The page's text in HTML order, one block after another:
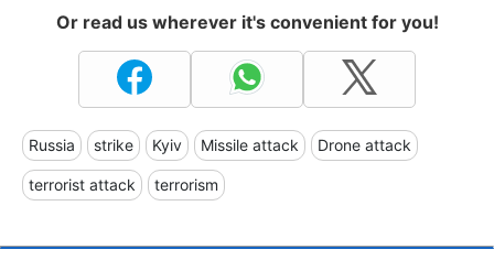
Or read us wherever it's convenient for you!
Russia strike Kyiv Missile attack Drone attack
terrorist attack terrorism